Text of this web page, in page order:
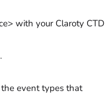
with your Claroty CTD
event types that